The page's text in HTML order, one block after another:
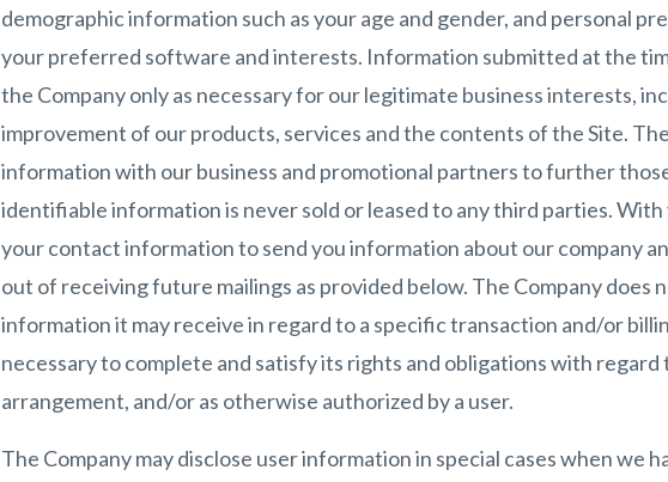
demographic information such as your age and gender, and personal
your preferred software and interests. Information submitted at the
the Company only as necessary for our legitimate business interests,
improvement of our products, services and the contents of the Site.
information with our business and promotional partners to further
identifiable information is never sold or leased to any third parties. With
your contact information to send you information about our company
out of receiving future mailings as provided below. The Company does
information it may receive in regard to a specific transaction and/or
necessary to complete and satisfy its rights and obligations with
arrangement, and/or as otherwise authorized by a user.
The Company may disclose user information in special cases when we